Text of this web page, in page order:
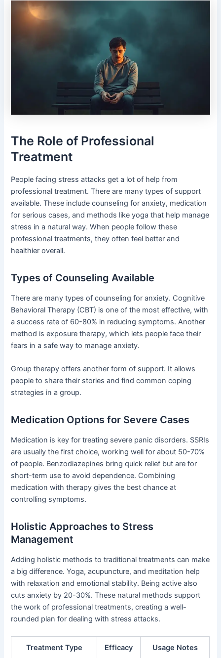
The Role of Professional
Treatment
People facing stress attacks get a lot of help from
professional treatment. There are many types of support
available. These include counseling for anxiety, medication
for serious cases, and methods like yoga that help manage
stress in a natural way. When people follow these
professional treatments, they often feel better and
healthier overall.
Types of Counseling Available
There are many types of counseling for anxiety. Cognitive
Behavioral Therapy (CBT) is one of the most effective, with
a success rate of 60-80% in reducing symptoms. Another
method is exposure therapy, which lets people face their
fears in a safe way to manage anxiety.
Group therapy offers another form of support. It allows
people to share their stories and find common coping
strategies in a group.
Medication Options for Severe Cases
Medication is key for treating severe panic disorders. SSRIs
are usually the first choice, working well for about 50-70%
of people. Benzodiazepines bring quick relief but are for
short-term use to avoid dependence. Combining
medication with therapy gives the best chance at
controlling symptoms.
Holistic Approaches to Stress
Management
Adding holistic methods to traditional treatments can make
a big difference. Yoga, acupuncture, and meditation help
with relaxation and emotional stability. Being active also
cuts anxiety by 20-30%. These natural methods support
the work of professional treatments, creating a well-
rounded plan for dealing with stress attacks.
Treatment Type Efficacy Usage Notes